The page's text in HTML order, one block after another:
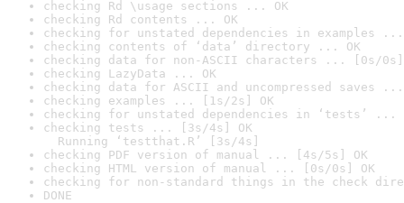
checking Rd \usage sections ... OK
checking Rd contents ... OK
checking for unstated dependencies in examples ...
checking contents of ‘data’ directory ... OK
checking data for non-ASCII characters ... [0s/0s]
checking LazyData ... OK
checking data for ASCII and uncompressed saves ...
checking examples ... [1s/2s] OK
checking for unstated dependencies in ‘tests’ ...
checking tests ... [3s/4s] OK
Running ‘testthat.R’ [3s/4s]
checking PDF version of manual ... [4s/5s] OK
checking HTML version of manual ... [0s/0s] OK
checking for non-standard things in the check
DONE